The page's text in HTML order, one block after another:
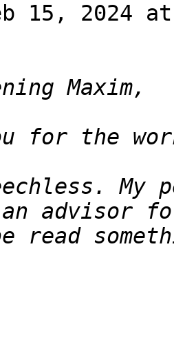
15, 2024
read